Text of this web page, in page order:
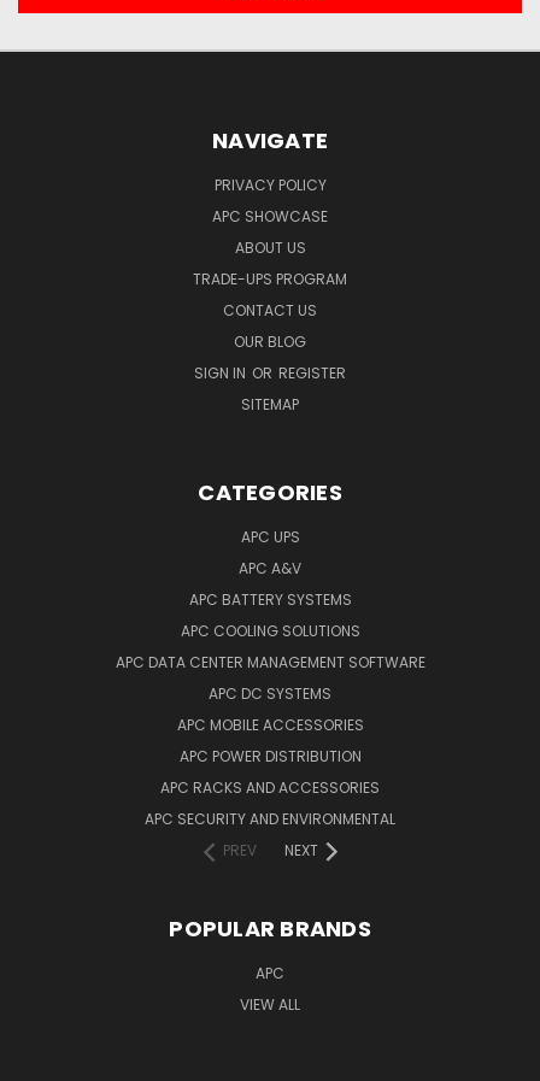
NAVIGATE
PRIVACY POLICY
APC SHOWCASE
ABOUT US
TRADE-UPS PROGRAM
CONTACT US
OUR BLOG
SIGN IN OR REGISTER
SITEMAP
CATEGORIES
APC UPS
APC A&V
APC BATTERY SYSTEMS
APC COOLING SOLUTIONS
APC DATA CENTER MANAGEMENT SOFTWARE
APC DC SYSTEMS
APC MOBILE ACCESSORIES
APC POWER DISTRIBUTION
APC RACKS AND ACCESSORIES
APC SECURITY AND ENVIRONMENTAL
PREV
NEXT
POPULAR BRANDS
APC
VIEW ALL